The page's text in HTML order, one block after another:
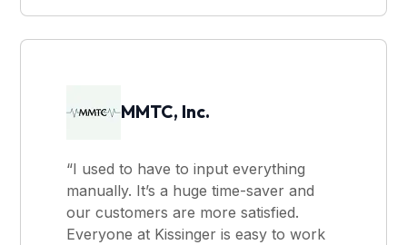
MMTC, Inc.
“I used to have to input everything
manually. It’s a huge time-saver and
our customers are more satisfied.
Everyone at Kissinger is easy to work